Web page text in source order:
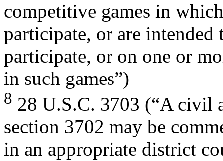
competitive games in
participate, or are intended
participate, or on one or
in such games”)
8 28 U.S.C. 3703 (“A civil
section 3702 may be
in an appropriate district